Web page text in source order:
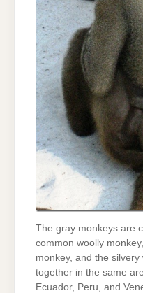
The gray monkeys are
common woolly
monkey, and the
together in the same
Ecuador, Peru, and